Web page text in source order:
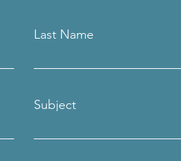
Last Name
Subject